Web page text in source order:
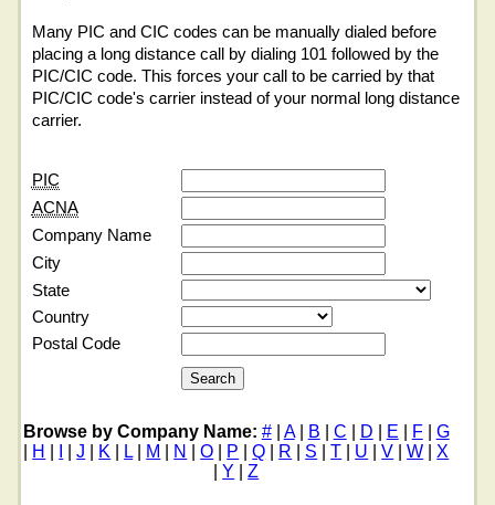
Many PIC and CIC codes can be manually dialed before
placing a long distance call by dialing 101 followed by the
PIC/CIC code. This forces your call to be carried by that
PIC/CIC code's carrier instead of your normal long distance
carrier.
PIC
ACNA
Company Name
City
State
Country
Postal Code
Browse by Company Name: #| A| B C D E F
G
H |J K L| M N |O P |Q R S |T U |V |W |X
Y |Z